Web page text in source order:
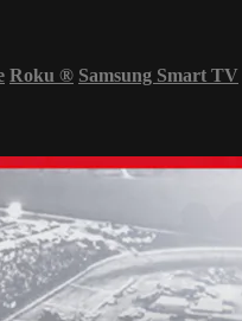
Roku ® Samsung Smart TV